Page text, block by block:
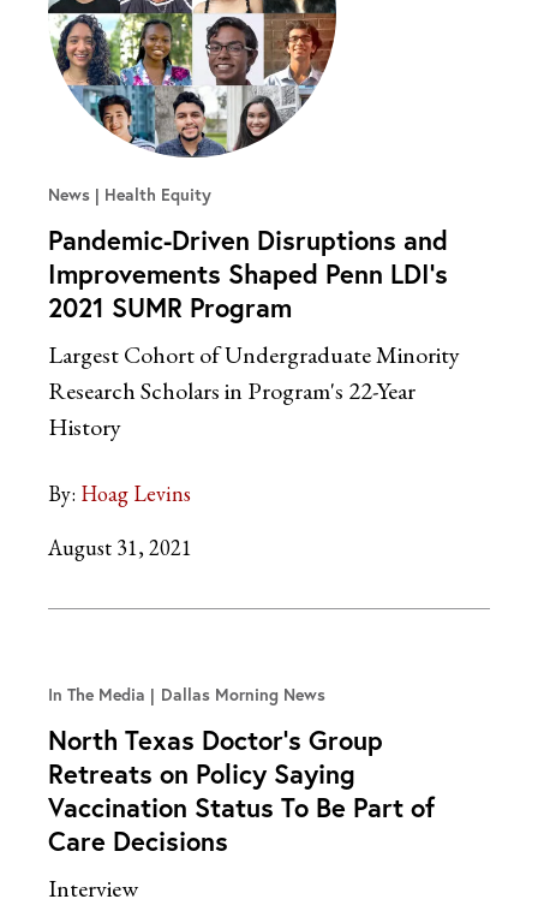
News Health Equity
Pandemic-Driven Disruptions and
Improvements Shaped Penn LDI’s
2021 SUMR Program
Largest Cohort of Undergraduate Minority
Research Scholars in Program's 22-Year
History
By: Hoag Levins
August 31, 2021
In The Media Dallas Morning News
North Texas Doctor’s Group
Retreats on Policy Saying
Vaccination Status To Be Part of
Care Decisions
Interview